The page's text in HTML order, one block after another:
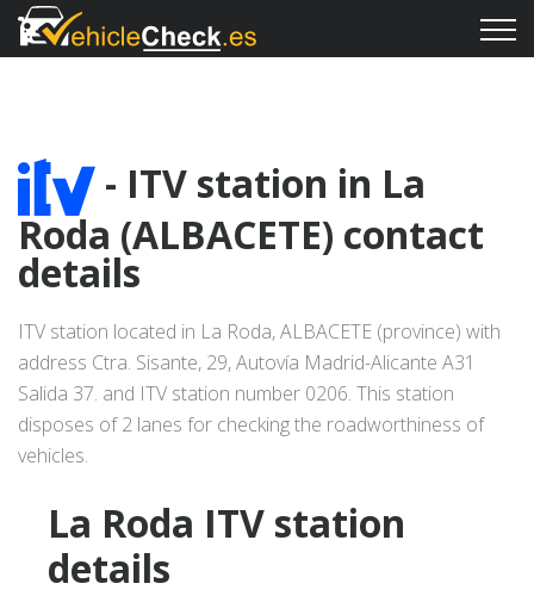
- ITV station in La
Roda (ALBACETE) contact
details
ITV station located in La Roda, ALBACETE (province) with
address Ctra. Sisante, 29, Autovía Madrid-Alicante A31
Salida 37. and ITV station number 0206. This station
disposes of 2 lanes for checking the roadworthiness of
vehicles.
La Roda ITV station
details